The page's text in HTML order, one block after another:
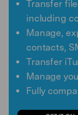
Transfer
including
Manage,
contacts,
Transfer
Manage
Fully